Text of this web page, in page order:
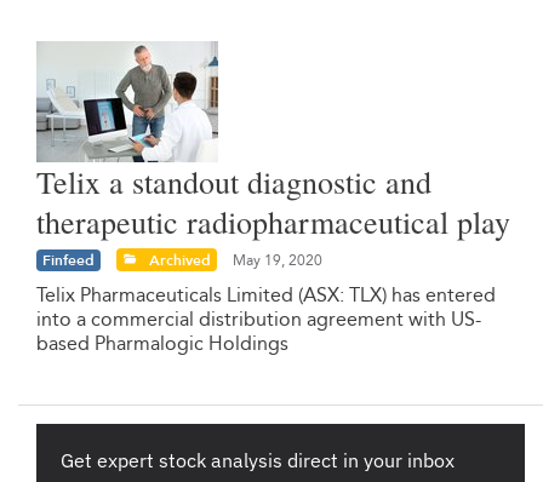
Telix a standout diagnostic and
therapeutic radiopharmaceutical play
Finfeed Archived May 19, 2020
Telix Pharmaceuticals Limited (ASX: TLX) has entered
into a commercial distribution agreement with US-
based Pharmalogic Holdings
Get expert stock analysis direct in your inbox